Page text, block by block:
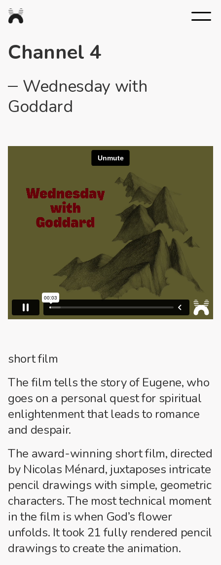
Nexus
Studios
Channel 4
Wednesday with
Goddard
short film
The film tells the story of Eugene, who
goes on a personal quest for spiritual
enlightenment that leads to romance
and despair.
The award-winning short film, directed
by Nicolas Ménard, juxtaposes intricate
pencil drawings with simple, geometric
characters. The most technical moment
in the film is when God’s flower
unfolds. It took 21 fully rendered pencil
drawings to create the animation.